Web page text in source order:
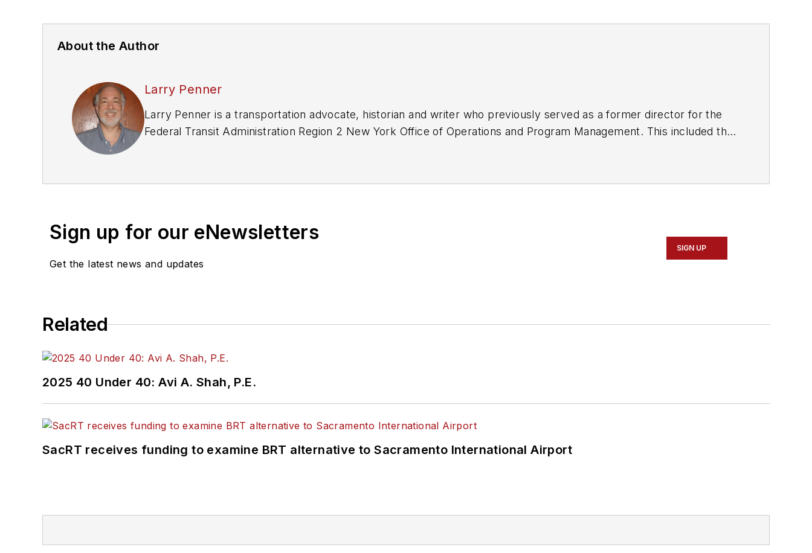
About the Author
Larry Penner
Larry Penner is a transportation advocate, historian and writer who previously served as a former director for the
Federal Transit Administration Region 2 New York Office of Operations and Program Management. This included the
and Metro North railroads, MTA Bus, NYCDOT Staten Island Ferry along with 30 other transit agencies in New York
Sign up for our eNewsletters
Get the latest news and updates
SIGN UP
Related
2025 40 Under 40: Avi A. Shah, P.E.
SacRT receives funding to examine BRT alternative to Sacramento International Airport